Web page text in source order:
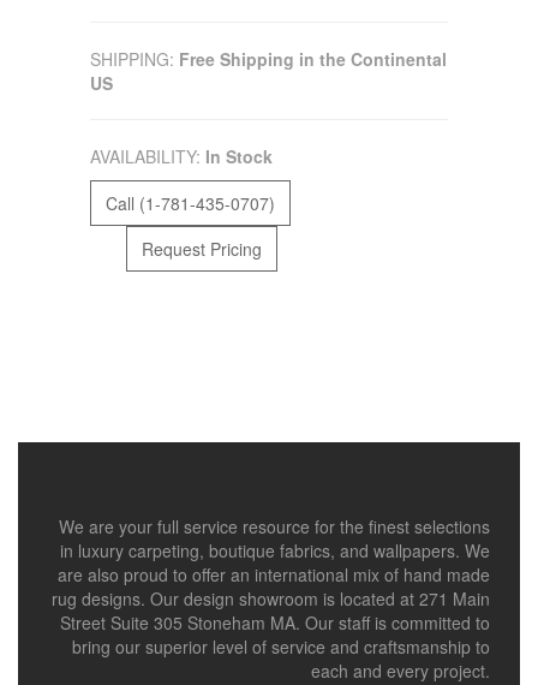
SHIPPING: Free Shipping in the Continental
US
AVAILABILITY: In Stock
Call (1-781-435-0707)
Request Pricing
We are your full service resource for the finest selections
in luxury carpeting, boutique fabrics, and wallpapers. We
are also proud to offer an international mix of hand made
rug designs. Our design showroom is located at 271 Main
Street Suite 305 Stoneham MA. Our staff is committed to
bring our superior level of service and craftsmanship to
each and every project.